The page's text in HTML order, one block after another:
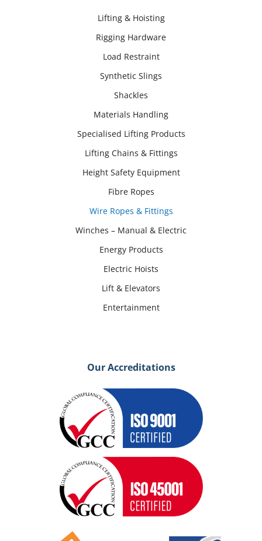
Lifting & Hoisting
Rigging Hardware
Load Restraint
Synthetic Slings
Shackles
Materials Handling
Specialised Lifting Products
Lifting Chains & Fittings
Height Safety Equipment
Fibre Ropes
Wire Ropes & Fittings
Winches – Manual & Electric
Energy Products
Electric Hoists
Lift & Elevators
Entertainment
Our Accreditations